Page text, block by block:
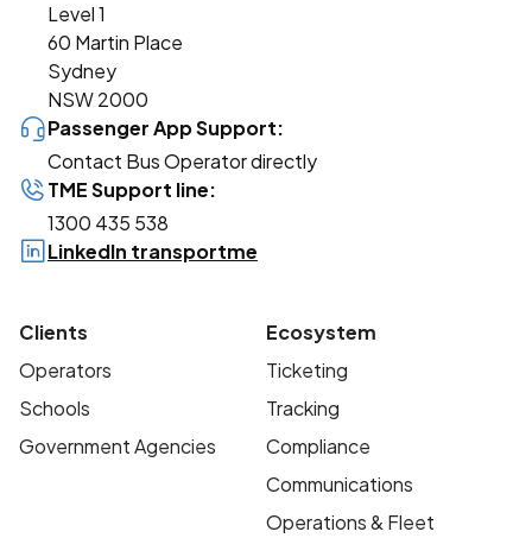
Level 1
60 Martin Place
Sydney
NSW 2000
Passenger App Support:
Contact Bus Operator directly
TME Support line:
1300 435 538
LinkedIn transportme
Clients
Operators
Schools
Government Agencies
Ecosystem
Ticketing
Tracking
Compliance
Communications
Operations & Fleet